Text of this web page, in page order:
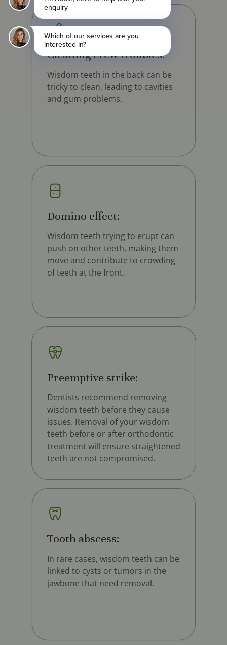
In rare cases, wisdom teeth can be
linked to cysts or tumors in the
jawbone that need removal.
Tooth abscess:
Dentists recommend removing
wisdom teeth before they cause
issues. Removal of your wisdom
teeth before or after orthodontic
treatment will ensure straightened
teeth are not compromised.
Preemptive strike:
Wisdom teeth trying to erupt can
push on other teeth, making them
move and contribute to crowding
of teeth at the front.
Domino effect:
Wisdom teeth in the back can be
tricky to clean, leading to cavities
and gum problems.
Cleaning crew troubles: